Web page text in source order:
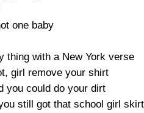
one baby
thing with a New York verse
girl remove your shirt
you could do your dirt
still got that school girl